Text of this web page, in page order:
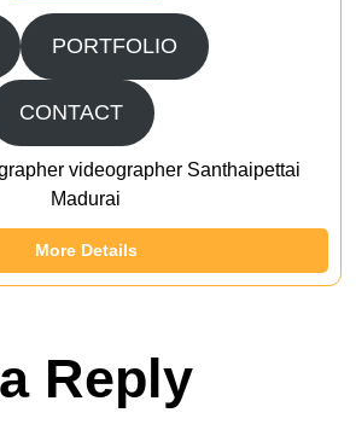
PORTFOLIO
CONTACT
videographer Santhaipettai
Madurai
More Details
Reply